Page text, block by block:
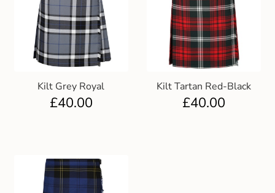
Kilt Grey Royal
£40.00
Kilt Tartan Red-Black
£40.00